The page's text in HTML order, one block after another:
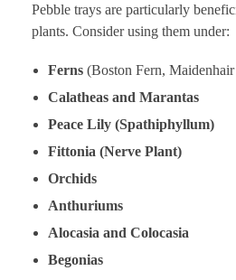
Pebble trays are particularly
plants. Consider using them under:
Ferns(Boston Fern, Maidenhair
Calatheas and Marantas
Peace Lily (Spathiphyllum)
Fittonia (Nerve Plant)
Orchids
Anthuriums
Alocasia and Colocasia
Begonias